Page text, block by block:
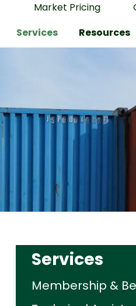
Market Pricing
Services Resources
Services
Membership &